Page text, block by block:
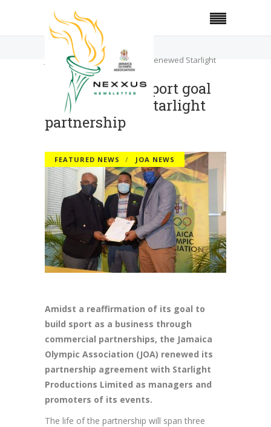
Home
Featured News
JOA reaffirms sport goal with renewed Starlight
partnership
JOA reaffirms sport goal
with renewed Starlight
partnership
FEATURED NEWS JOA NEWS
Amidst a reaffirmation of its goal to
build sport as a business through
commercial partnerships, the Jamaica
Olympic Association (JOA) renewed its
partnership agreement with Starlight
Productions Limited as managers and
promoters of its events.
The life of the partnership will span three